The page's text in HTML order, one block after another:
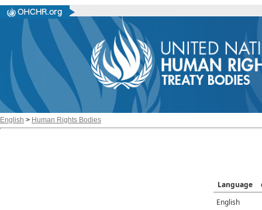
English > Human Rights Bodies
Language
English